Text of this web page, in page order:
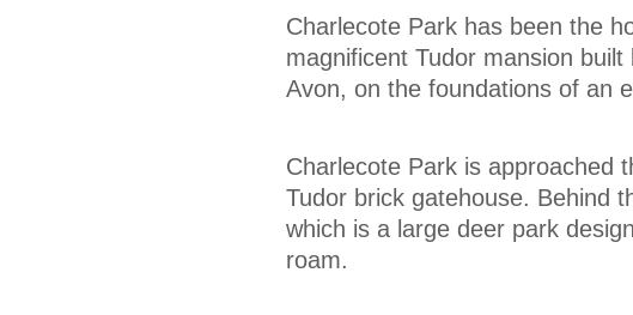
Charlecote Park has been the
magnificent Tudor mansion
Avon, on the foundations of an
Charlecote Park is approached
Tudor brick gatehouse. Behind
which is a large deer park
roam.